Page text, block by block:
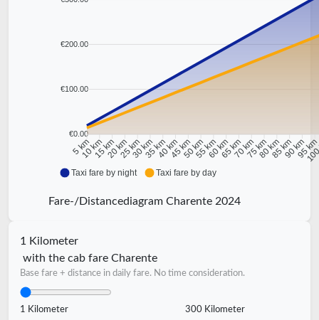
€200.00
€100.00
€0.00
5 km
10 km15 km20 km25 km30 km35 km40 km45 km50 km55 km60 km65 km70 km75 km80 km85 km90 km95 km
Taxi fare by night Taxi fare by day
Fare-/Distancediagram Charente 2024
1 Kilometer
with the cab fare Charente
Base fare + distance in daily fare. No time consideration.
1 Kilometer 300 Kilometer